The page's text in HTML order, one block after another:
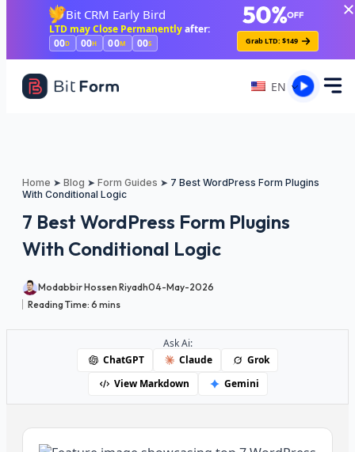
Skip to main content
Bit CRM Early Bird
LTD may Close Permanentlyafter:
00D 00H 00M 00S Grab LTD: $149
EN
Home ➤ Blog ➤ Form Guides ➤ 7 Best WordPress Form Plugins
With Conditional Logic
7 Best WordPress Form Plugins
With Conditional Logic
Modabbir Hossen Riyadh04-May-2026
Reading Time: 6 mins
Ask Ai:
ChatGPT
Claude
Grok
View Markdown
Gemini